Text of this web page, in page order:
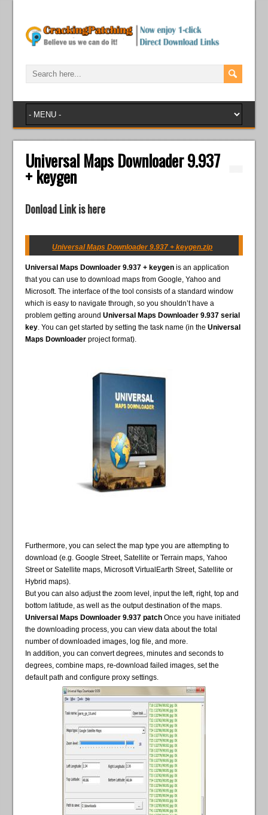
Universal Maps Downloader 9.937
+ keygen
Donload Link is here
Universal Maps Downloader 9.937 + keygen.zip
Universal Maps Downloader 9.937 + keygen is an application
that you can use to download maps from Google, Yahoo and
Microsoft. The interface of the tool consists of a standard window
which is easy to navigate through, so you shouldn’t have a
problem getting aroundUniversal Maps Downloader 9.937 serial
key. You can get started by setting the task name (in theUniversal
Maps Downloader project format).
Furthermore, you can select the map type you are attempting to
download (e.g. Google Street, Satellite or Terrain maps, Yahoo
Street or Satellite maps, Microsoft VirtualEarth Street, Satellite or
Hybrid maps).
But you can also adjust the zoom level, input the left, right, top and
bottom latitude, as well as the output destination of the maps.
Universal Maps Downloader 9.937 patchOnce you have initiated
the downloading process, you can view data about the total
number of downloaded images, log file, and more.
In addition, you can convert degrees, minutes and seconds to
degrees, combine maps, re-download failed images, set the
default path and configure proxy settings.